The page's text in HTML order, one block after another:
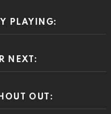
PLAYING:
NEXT:
OUT: